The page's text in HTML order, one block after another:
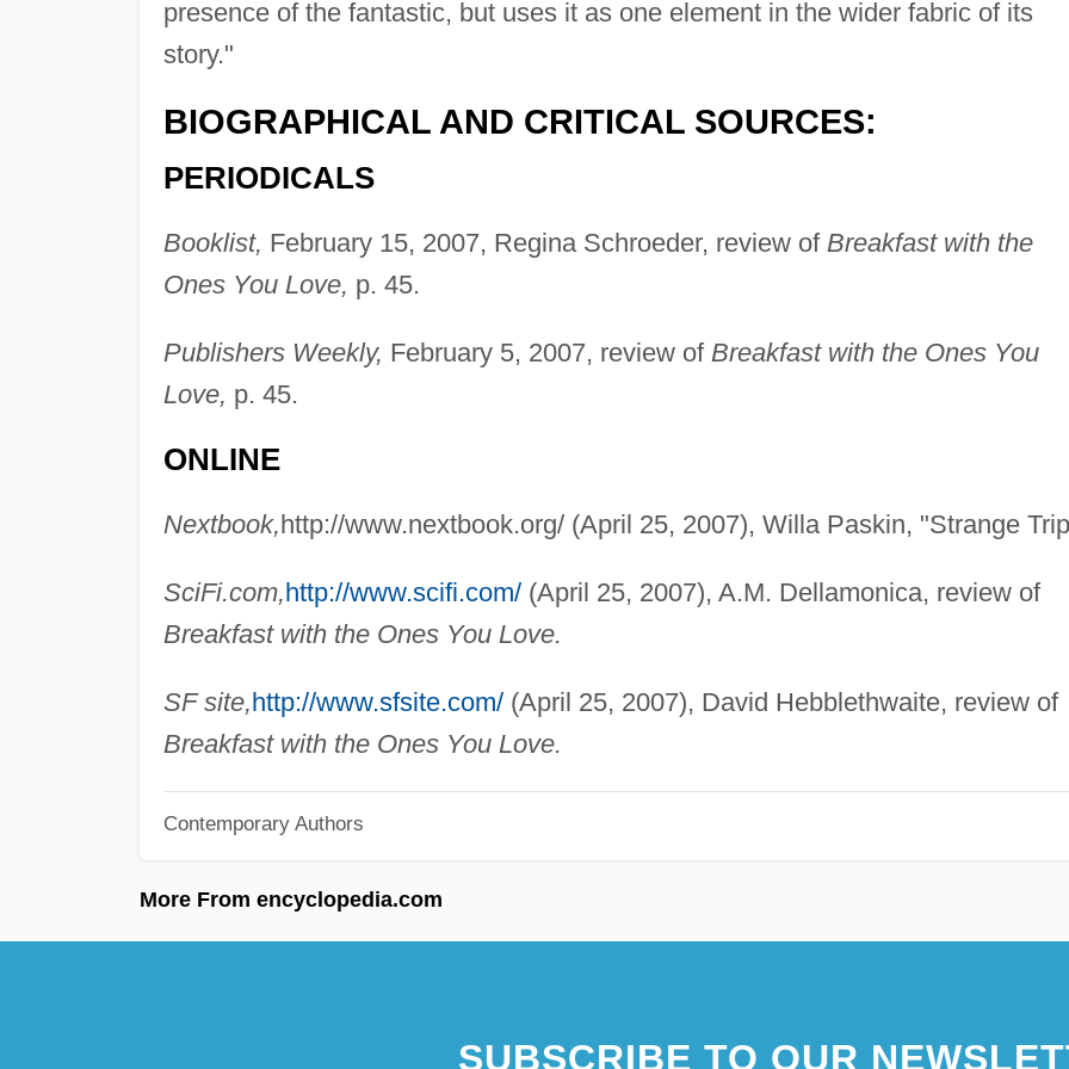
presence of the fantastic, but uses it as one element in the wider fabric of its
story."
BIOGRAPHICAL AND CRITICAL SOURCES:
PERIODICALS
Booklist, February 15, 2007, Regina Schroeder, review of Breakfast with the
Ones You Love, p. 45.
Publishers Weekly, February 5, 2007, review of Breakfast with the Ones You
Love, p. 45.
ONLINE
Nextbook,http://www.nextbook.org/ (April 25, 2007), Willa Paskin, "Strange
SciFi.com,http://www.scifi.com/(April 25, 2007), A.M. Dellamonica, review of
Breakfast with the Ones You Love.
SF site,http://www.sfsite.com/(April 25, 2007), David Hebblethwaite, review of
Breakfast with the Ones You Love.
Contemporary Authors
More From encyclopedia.com
SUBSCRIBE TO OUR